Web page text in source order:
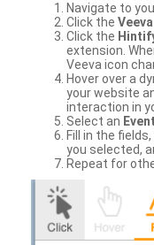
Navigate to
Click the Veeva
Click the
extension.
Veeva icon
Hover over a
your website
interaction in
Select an Event
Fill in the
you selected,
Repeat for